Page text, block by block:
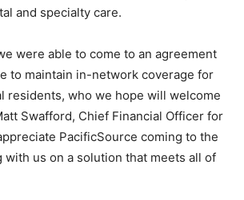
and specialty care.
were able to come to an agreement
to maintain in-network coverage for
residents, who we hope will welcome
Swafford, Chief Financial Officer for
PacificSource coming to the
with us on a solution that meets all of